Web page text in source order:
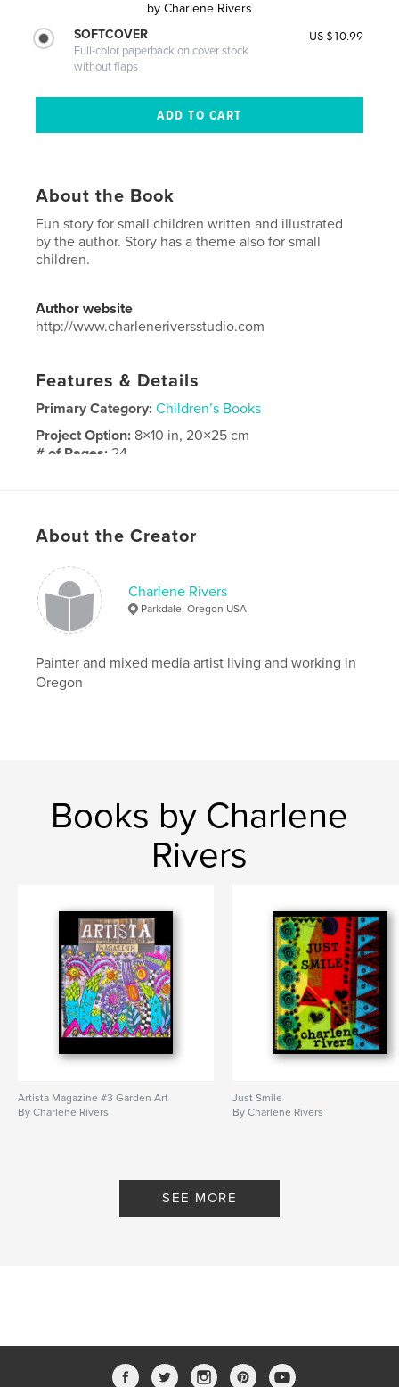
by Charlene Rivers
SOFTCOVER
Full-color paperback on cover stock
without flaps
US $10.99
About the Book
Fun story for small children written and illustrated
by the author. Story has a theme also for small
children.
Author website
http://www.charleneriversstudio.com
Features & Details
Primary Category: Children’s Books
Project Option: 8×10 in, 20×25 cm
# of Pages: 24
Publish Date:
Apr 05, 2026
About the Creator
Charlene Rivers
Parkdale, Oregon USA
Painter and mixed media artist living and working in
Oregon
Books by Charlene
Rivers
Artista Magazine #3 Garden Art
By Charlene Rivers
Just Smile
By Charlene Rivers
SEE MORE